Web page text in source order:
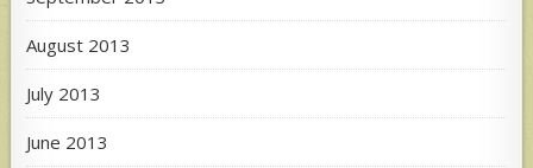
August 2013
July 2013
June 2013